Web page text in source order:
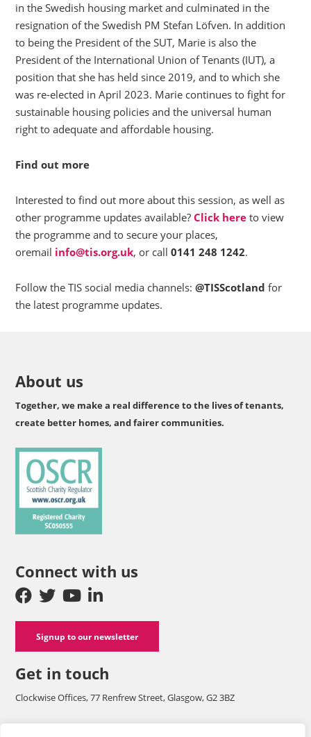
in the Swedish housing market and culminated in the
resignation of the Swedish PM Stefan Löfven. In addition
to being the President of the SUT, Marie is also the
President of the International Union of Tenants (IUT), a
position that she has held since 2019, and to which she
was re-elected in April 2023. Marie continues to fight for
sustainable housing policies and the universal human
right to adequate and affordable housing.
Find out more
Interested to find out more about this session, as well as
other programme updates available?Click here to view
the programme and to secure your places,
oremail info@tis.org.uk, or call0141 248 1242.
Follow the TIS social media channels:@TISScotland for
the latest programme updates.
About us
Together, we make a real difference to the lives of tenants,
create better homes, and fairer communities.
Connect with us
Signup to our newsletter
Get in touch
Clockwise Offices, 77 Renfrew Street, Glasgow, G2 3BZ